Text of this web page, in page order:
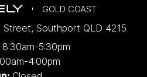
GOLD COAST
Street, Southport QLD 4215
8:30am-5:30pm
4:00pm